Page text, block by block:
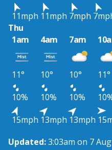
11mph 11mph 7mph
Thu
1am
4am 7am
11° 10° 10° 11°
10%
10% 10%
15mph 13mph 13mph
Updated:3:03am on 7